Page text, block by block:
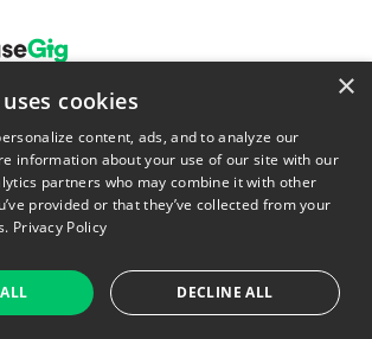
All Rights Reserved. Powered by
Career Now Brands.
×
cookies
content, ads, and to analyze our
information about your use of our site with our
partners who may combine it with other
provided or that they’ve collected from your
Privacy Policy
DECLINE ALL